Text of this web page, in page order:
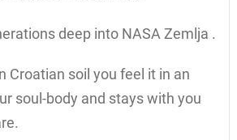
deep into NASA Zemlja .
Croatian soil you feel it in an
soul-body and stays with you